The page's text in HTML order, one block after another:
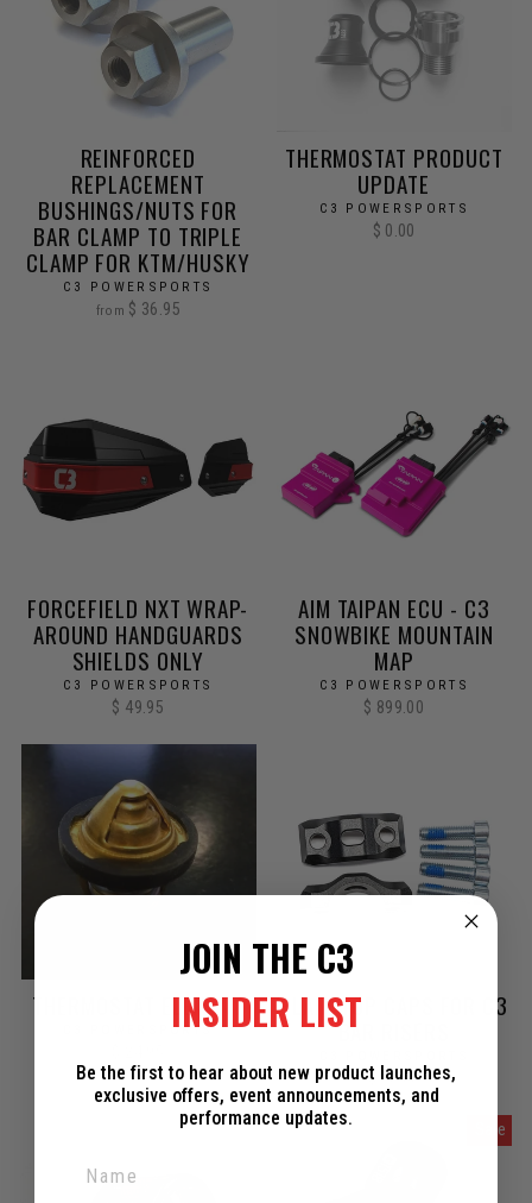
REINFORCED
REPLACEMENT
BUSHINGS/NUTS FOR
BAR CLAMP TO TRIPLE
CLAMP FOR KTM/HUSKY
C3 POWERSPORTS
from $ 36.95
THERMOSTAT PRODUCT
UPDATE
C3 POWERSPORTS
$ 0.00
FORCEFIELD NXT WRAP-
AROUND HANDGUARDS
SHIELDS ONLY
C3 POWERSPORTS
$ 49.95
AIM TAIPAN ECU - C3
SNOWBIKE MOUNTAIN
MAP
C3 POWERSPORTS
$ 899.00
THERMOSTAT ELEMENT
C3 POWERSPORTS
PLAIN TOP CAPS FOR C3
BAR RISERS
$ 30.00
Sale
JOIN THE C3
INSIDER LIST
Be the first to hear about new product launches,
exclusive offers, event announcements, and
performance updates.